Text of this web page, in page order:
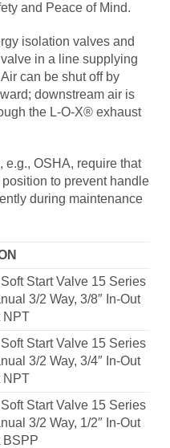
and Peace of Mind.
isolation valves and
in a line supplying
can be shut off by
downstream air is
the L-O-X® exhaust
e.g., OSHA, require that
to prevent handle
during maintenance
Start Valve 15 Series
3/2 Way, 3/8″ In-Out
NPT
Start Valve 15 Series
3/2 Way, 3/4″ In-Out
NPT
Start Valve 15 Series
3/2 Way, 1/2″ In-Out
BSPP